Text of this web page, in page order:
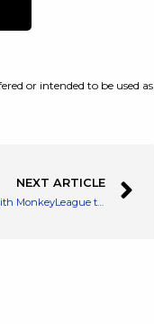
or intended to be used as
NEXT ARTICLE
Football Club AC Milan Partners with MonkeyLeague to Build a NFT Game